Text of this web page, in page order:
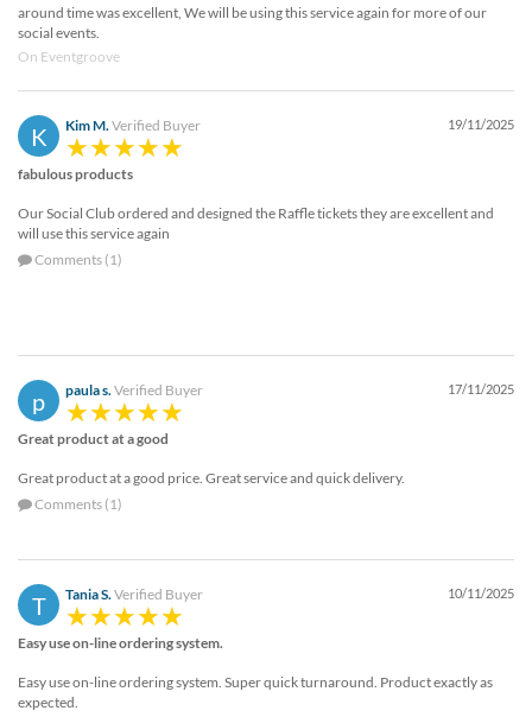
around time was excellent, We will be using this service again for more of our
social events.
On Eventgroove
K Kim M. Verified Buyer 19/11/2025
fabulous products
Our Social Club ordered and designed the Raffle tickets they are excellent and
will use this service again
Comments (1)
p paula s.Verified Buyer 17/11/2025
Great product at a good
Great product at a good price. Great service and quick delivery.
Comments (1)
T Tania S. Verified Buyer 10/11/2025
Easy use on-line ordering system.
Easy use on-line ordering system. Super quick turnaround. Product exactly as
expected.